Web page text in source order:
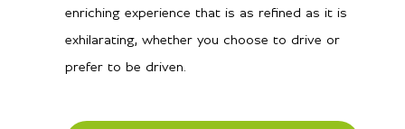
enriching experience that is as refined as it is
exhilarating, whether you choose to drive or
prefer to be driven.